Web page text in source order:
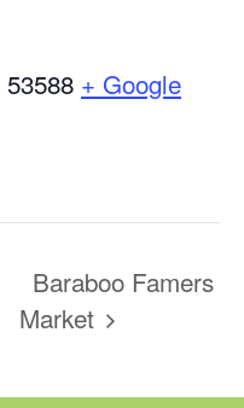
53588 + Google
Baraboo Famers
Market